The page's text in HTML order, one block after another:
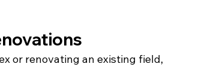
or renovating an existing field,